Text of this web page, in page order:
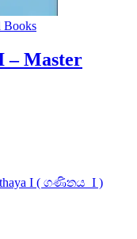
Books
Master
I ( ගණිතය I )